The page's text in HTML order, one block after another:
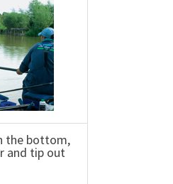
the bottom,
and tip out